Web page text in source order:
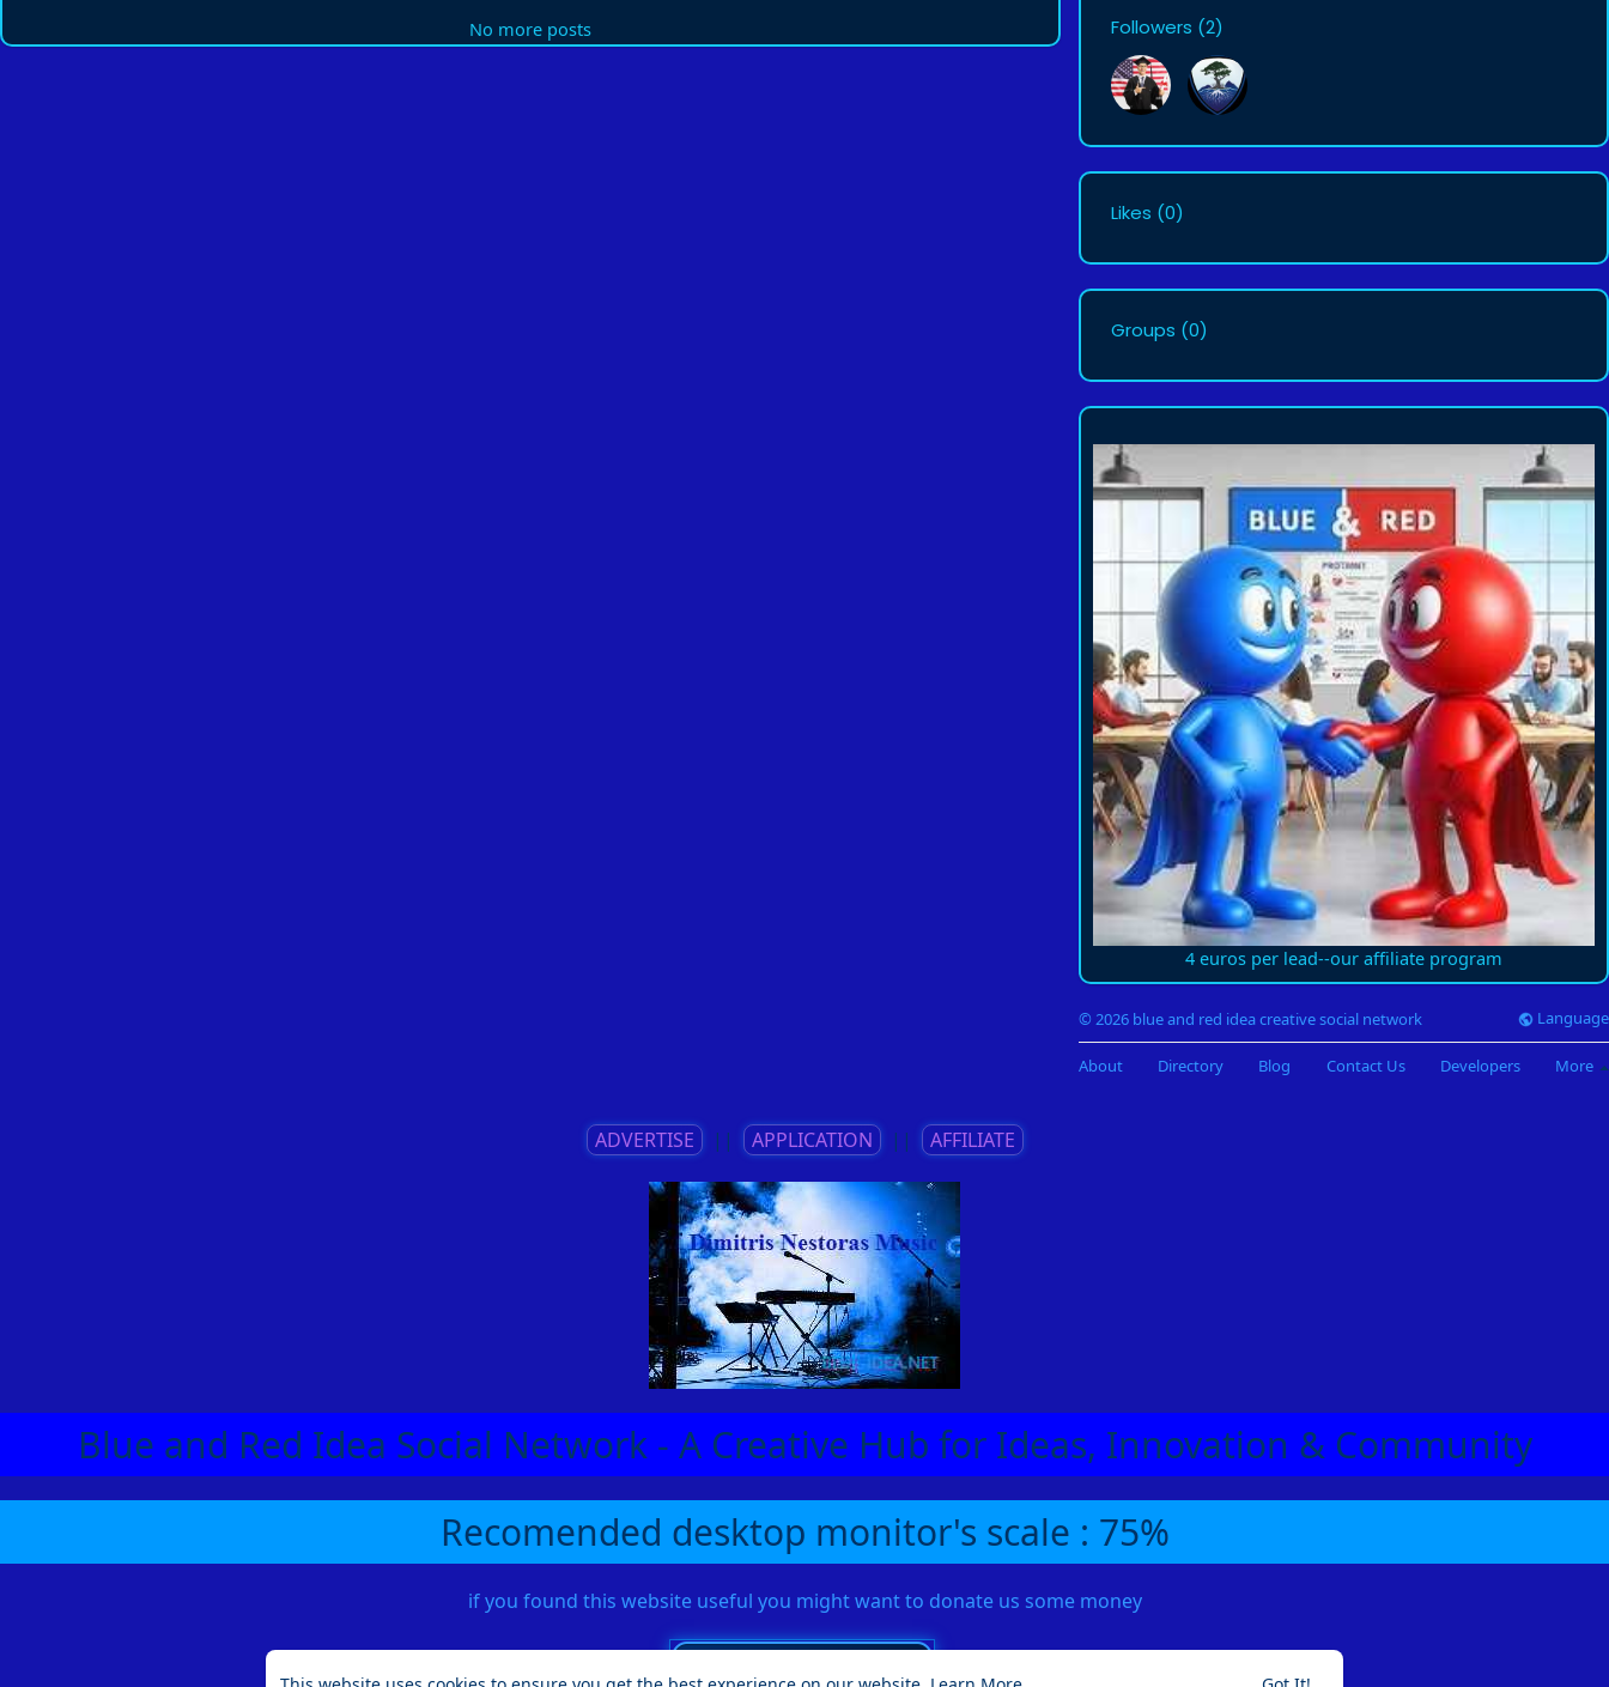
No more posts Followers (2)
Likes (0)
Groups (0)
4 euros per lead--our affiliate program
© 2026 blue and red idea creative social network Language
About Directory Blog Contact Us Developers More
ADVERTISE || APPLICATION || AFFILIATE
Blue and Red Idea Social Network - A Creative Hub for Ideas, Innovation & Community
Recomended desktop monitor's scale : 75%
if you found this website useful you might want to donate us some money